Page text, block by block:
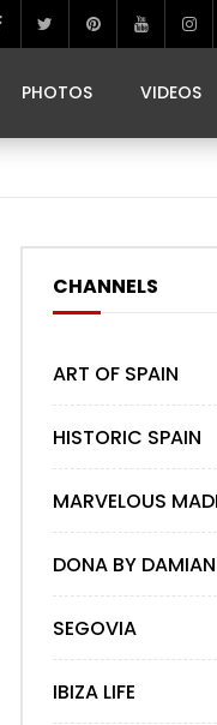
PHOTOS VIDEOS
IBIZA LIFE
CHANNELS
ART OF SPAIN
HISTORIC SPAIN
MARVELOUS
DONA BY
SEGOVIA
IBIZA LIFE